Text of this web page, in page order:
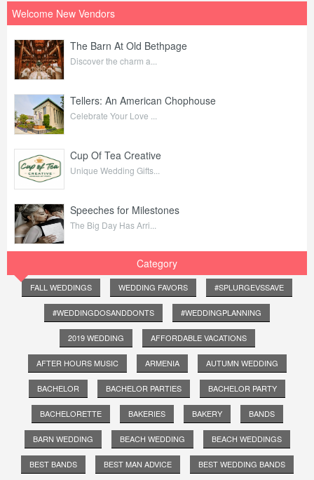
Welcome New Vendors
The Barn At Old Bethpage
Discover the charm a...
Tellers: An American Chophouse
Celebrate Your Love ...
Cup Of Tea Creative
Unique Wedding Gifts...
Speeches for Milestones
The Big Day Has Arri...
Category
FALL WEDDINGS WEDDING FAVORS #SPLURGEVSSAVE
#WEDDINGDOSANDDONTS #WEDDINGPLANNING
2019 WEDDING AFFORDABLE VACATIONS
AFTER HOURS MUSIC ARMENIA AUTUMN WEDDING
BACHELOR BACHELOR PARTIES BACHELOR PARTY
BACHELORETTE BAKERIES BAKERY BANDS
BARN WEDDING BEACH WEDDING BEACH WEDDINGS
BEST BANDS BEST MAN ADVICE BEST WEDDING BANDS